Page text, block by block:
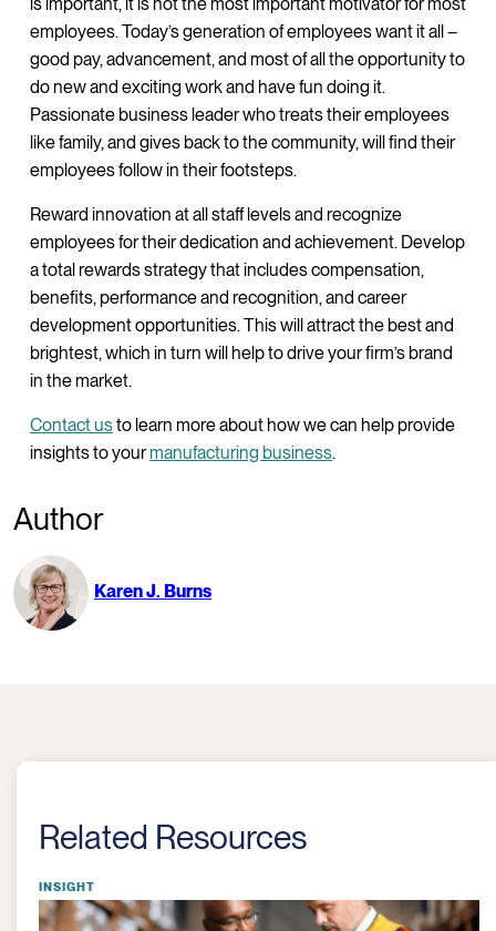
employees. Today’s generation of employees want it all –
good pay, advancement, and most of all the opportunity to
do new and exciting work and have fun doing it.
Passionate business leader who treats their employees
like family, and gives back to the community, will find their
employees follow in their footsteps.
Reward innovation at all staff levels and recognize
employees for their dedication and achievement. Develop
a total rewards strategy that includes compensation,
benefits, performance and recognition, and career
development opportunities. This will attract the best and
brightest, which in turn will help to drive your firm’s brand
in the market.
Contact usto learn more about how we can help provide
insights to yourmanufacturing business.
Author
Karen J. Burns
Related Resources
INSIGHT